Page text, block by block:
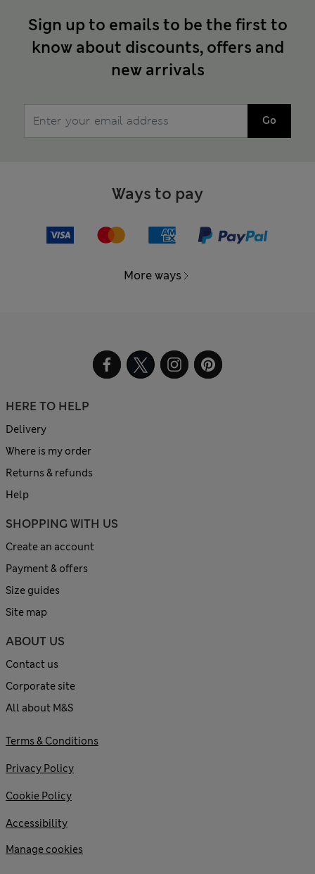
Sign up to emails to be the first to
know about discounts, offers and
new arrivals
Go
Ways to pay
More ways
HERE TO HELP
Delivery
Where is my order
Returns & refunds
Help
SHOPPING WITH US
Create an account
Payment & offers
Size guides
Site map
ABOUT US
Contact us
Corporate site
All about M&S
Terms & Conditions
Privacy Policy
Cookie Policy
Accessibility
Manage cookies